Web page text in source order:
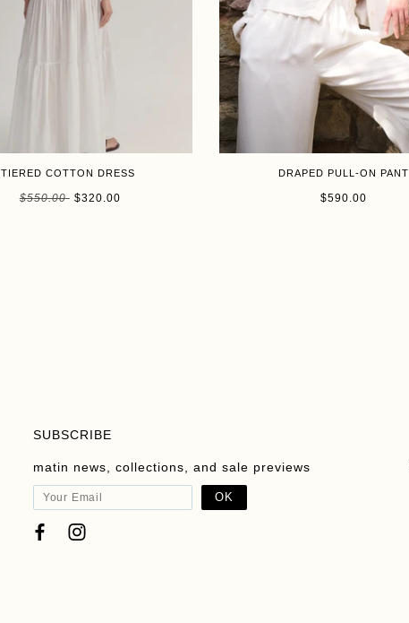
TIERED COTTON DRESS
$550.00 $320.00
DRAPED PULL-ON PANT
$590.00
SUBSCRIBE
matin news, collections, and sale previews